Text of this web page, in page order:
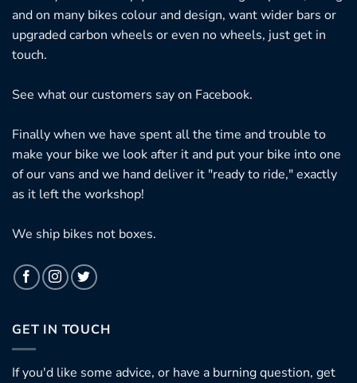
and on many bikes colour and design, want wider bars or
upgraded carbon wheels or even no wheels, just get in
touch.
See what our customers say on Facebook.
Finally when we have spent all the time and trouble to
make your bike we look after it and put your bike into one
of our vans and we hand deliver it "ready to ride," exactly
as it left the workshop!
We ship bikes not boxes.
GET IN TOUCH
If you'd like some advice, or have a burning question, get